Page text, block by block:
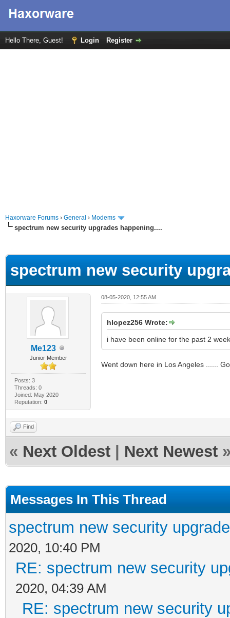
Hello There, Guest! Login Register
Haxorware Forums › General › Modems
spectrum new security upgrades happening....
spectrum new security
Me123
Junior Member
Posts: 3
Threads: 0
Joined: May 2020
Reputation: 0
08-05-2020, 12:55 AM
hlopez256 Wrote:
i have been online for the past 2
Went down here in Los Angeles ......
Find
« Next Oldest Next Newest
Messages In This Thread
spectrum new security
2020, 10:40 PM
RE: spectrum new security
2020, 04:39 AM
RE: spectrum new security